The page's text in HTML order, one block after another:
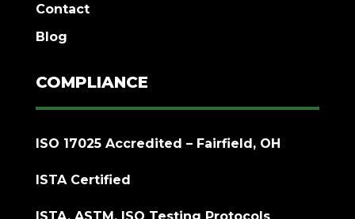
Contact
Blog
COMPLIANCE
ISO 17025 Accredited – Fairfield, OH
ISTA Certified